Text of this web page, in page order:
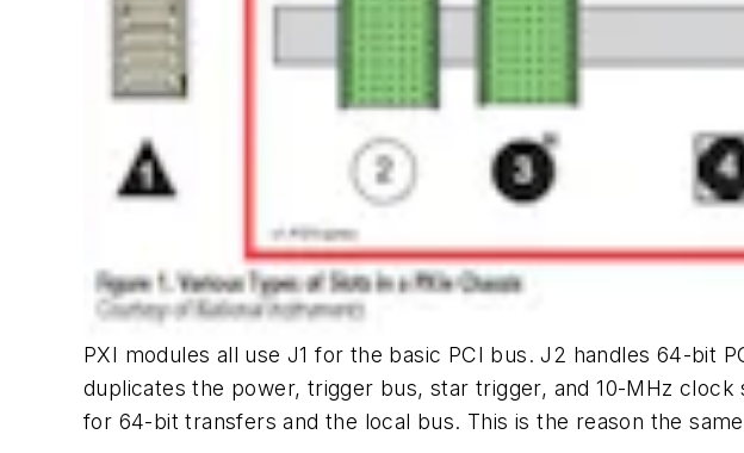
PXI modules all use J1 for the basic PCI bus. J2 handles 64-bit
duplicates the power, trigger bus, star trigger, and 10-MHz
for 64-bit transfers and the local bus. This is the reason the